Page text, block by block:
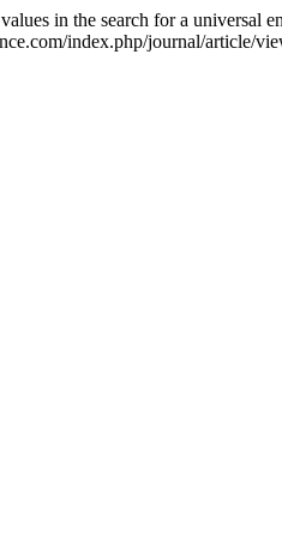
in the search for a universal
index.php/journal/article/